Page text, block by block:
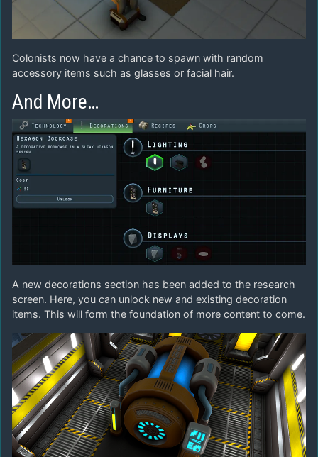
Colonists now have a chance to spawn with random
accessory items such as glasses or facial hair.
And More…
A new decorations section has been added to the research
screen. Here, you can unlock new and existing decoration
items. This will form the foundation of more content to come.